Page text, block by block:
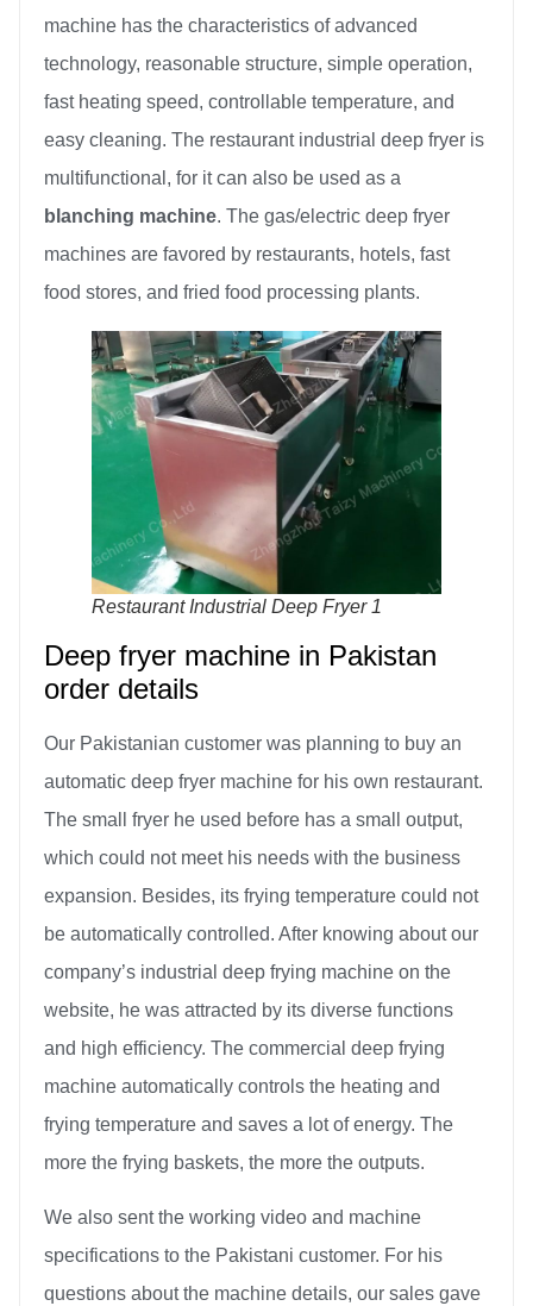
machine has the characteristics of advanced
technology, reasonable structure, simple operation,
fast heating speed, controllable temperature, and
easy cleaning. The restaurant industrial deep fryer is
multifunctional, for it can also be used as a
blanching machine. The gas/electric deep fryer
machines are favored by restaurants, hotels, fast
food stores, and fried food processing plants.
Restaurant Industrial Deep Fryer 1
Deep fryer machine in Pakistan
order details
Our Pakistanian customer was planning to buy an
automatic deep fryer machine for his own restaurant.
The small fryer he used before has a small output,
which could not meet his needs with the business
expansion. Besides, its frying temperature could not
be automatically controlled. After knowing about our
company’s industrial deep frying machine on the
website, he was attracted by its diverse functions
and high efficiency. The commercial deep frying
machine automatically controls the heating and
frying temperature and saves a lot of energy. The
more the frying baskets, the more the outputs.
We also sent the working video and machine
specifications to the Pakistani customer. For his
questions about the machine details, our sales gave